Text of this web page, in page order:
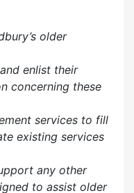
older
enlist their
concerning these
services to fill
existing services
any other
to assist older